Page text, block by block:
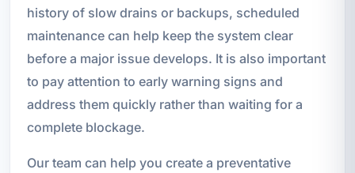
history of slow drains or backups, scheduled
maintenance can help keep the system clear
before a major issue develops. It is also important
to pay attention to early warning signs and
address them quickly rather than waiting for a
complete blockage.
Our team can help you create a preventative